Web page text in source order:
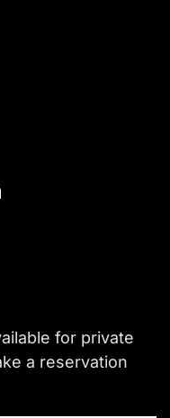
for private
a reservation